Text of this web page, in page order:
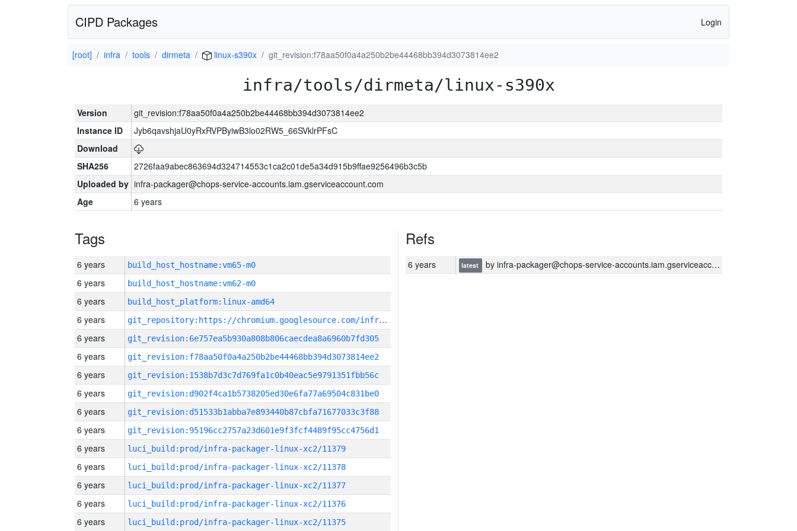
CIPD Packages Login
[root] infra tools dirmeta linux-s390x git_revision:f78aa50f0a4a250b2be44468bb394d3073814ee2
infra/tools/dirmeta/linux-s390x
Version
git_revision:f78aa50f0a4a250b2be44468bb394d3073814ee2
Instance ID
Jyb6qavshjaU0yRxRVPByiwB3lo02RW5_66SVklrPFsC
Download
SHA256
2726faa9abec863694d324714553c1ca2c01de5a34d915b9ffae9256496b3c5b
Uploaded by infra-packager@chops-service-accounts.iam.gserviceaccount.com
Age
6 years
Tags
6 years build_host_hostname:vm65-m0
6 years build_host_hostname:vm62-m0
6 years build_host_platform:linux-amd64
6 years g
it_repository:https://chromium.googlesource.com/infra/infra
6 years
git_revision:6e757ea5b930a808b806caecdea8a6960b7fd305
6 years git_revision:f78aa50f0a4a250b2be44468bb394d3073814ee2
6 years git_revision:1538b7d3c7d769fa1c0b40eac5e9791351fbb56c
6 years git_revision:d902f4ca1b5738205ed30e6fa77a69504c831be0
6 years git_revision:d51533b1abba7e893440b87cbfa71677033c3f88
6 years git_revision:95196cc2757a23d601e9f3fcf4489f95cc4756d1
6 years luci_build:prod/infra-packager-linux-xc2/11379
6 years luci_build:prod/infra-packager-linux-xc2/11378
6 years luci_build:prod/infra-packager-linux-xc2/11377
6 years luci_build:prod/infra-packager-linux-xc2/11376
6 years luci_build:prod/infra-packager-linux-xc2/11375
Refs
6 years latest by infra-packager@chops-service-accounts.iam.gserviceaccount.com